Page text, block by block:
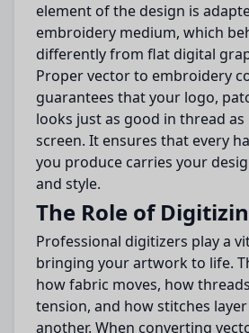
element of the design is
embroidery medium, which
differently from flat digital
Proper vector to embroidery
guarantees that your logo,
looks just as good in thread as
screen. It ensures that every
you produce carries your
and style.
The Role of
Professional digitizers play a
bringing your artwork to life.
how fabric moves, how
tension, and how stitches
another. When converting